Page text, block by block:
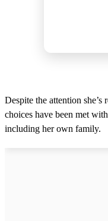
Despite the attention she’s
choices have been met
including her own family.